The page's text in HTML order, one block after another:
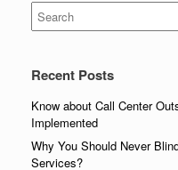
Search
for:
Recent Posts
Know about Call Center
Implemented
Why You Should Never
Services?